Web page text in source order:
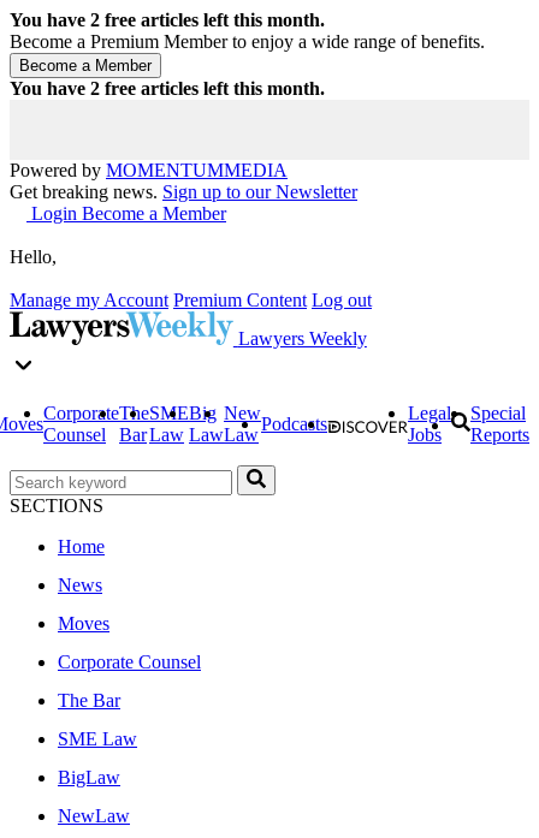
You have 2 free articles left this month.
Become a Premium Member to enjoy a wide range of benefits.
You have 2 free articles left this month.
Powered by MOMENTUMMEDIA
Get breaking news. Sign up to our Newsletter
Login Become a Member
Hello,
Manage my Account Premium Content Log out
Lawyers Weekly
Corporate
Counsel
The
Bar
SME
Law
Big
Law
New
Law
Podcasts
Legal
Jobs
Special
Reports
SECTIONS
Home
News
Moves
Corporate Counsel
The Bar
SME Law
BigLaw
NewLaw